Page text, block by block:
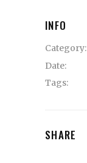
INFO
Category:
Date:
Tags:
SHARE